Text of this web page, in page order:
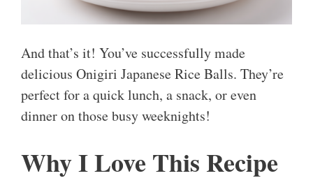
And that’s it! You’ve successfully made
delicious Onigiri Japanese Rice Balls. They’re
perfect for a quick lunch, a snack, or even
dinner on those busy weeknights!
Why I Love This Recipe